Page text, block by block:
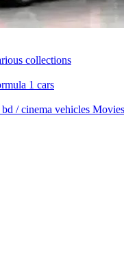
collections
1 cars
/ cinema vehicles